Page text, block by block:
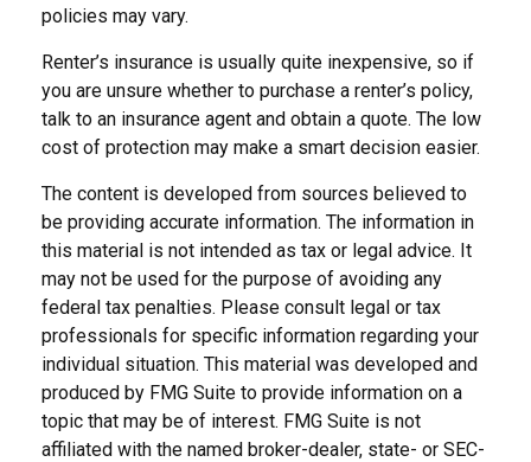
policies may vary.
Renter’s insurance is usually quite inexpensive, so if
you are unsure whether to purchase a renter’s policy,
talk to an insurance agent and obtain a quote. The low
cost of protection may make a smart decision easier.
The content is developed from sources believed to
be providing accurate information. The information in
this material is not intended as tax or legal advice. It
may not be used for the purpose of avoiding any
federal tax penalties. Please consult legal or tax
professionals for specific information regarding your
individual situation. This material was developed and
produced by FMG Suite to provide information on a
topic that may be of interest. FMG Suite is not
affiliated with the named broker-dealer, state- or SEC-